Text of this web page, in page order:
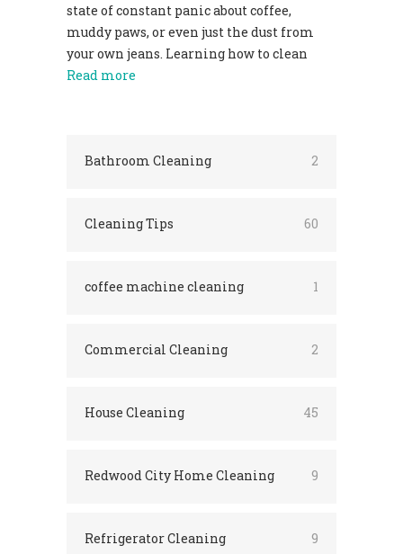
state of constant panic about coffee,
muddy paws, or even just the dust from
your own jeans. Learning how to clean
Read more
Bathroom Cleaning 2
Cleaning Tips 60
coffee machine cleaning 1
Commercial Cleaning 2
House Cleaning 45
Redwood City Home Cleaning 9
Refrigerator Cleaning 9